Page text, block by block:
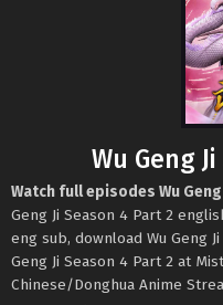
Wu Geng
Watch full episodes Wu
Geng Ji Season 4 Part 2
eng sub, download Wu Geng
Geng Ji Season 4 Part 2 at
Chinese/Donghua Anime